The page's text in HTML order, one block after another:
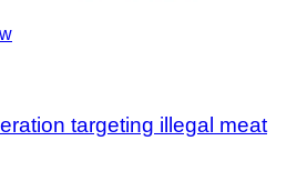
targeting illegal meat